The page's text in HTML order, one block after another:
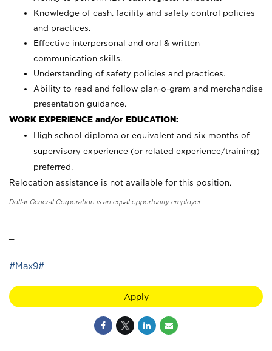
Knowledge of cash, facility and safety control policies
and practices.
Effective interpersonal and oral & written
communication skills.
Understanding of safety policies and practices.
Ability to read and follow plan-o-gram and merchandise
presentation guidance.
WORK EXPERIENCE and/or EDUCATION:
High school diploma or equivalent and six months of
supervisory experience (or related experience/training)
preferred.
Relocation assistance is not available for this position.
Dollar General Corporation is an equal opportunity employer.
#Max9#
Apply